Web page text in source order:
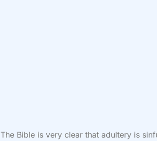
The Bible is very clear that adultery is